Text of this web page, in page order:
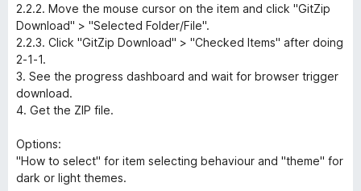
2.2.2. Move the mouse cursor on the item and click "GitZip
Download" > "Selected Folder/File".
2.2.3. Click "GitZip Download" > "Checked Items" after doing
2-1-1.
3. See the progress dashboard and wait for browser trigger
download.
4. Get the ZIP file.
Options:
"How to select" for item selecting behaviour and "theme" for
dark or light themes.